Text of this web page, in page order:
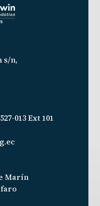
s/n,
013 Ext 101
Marín